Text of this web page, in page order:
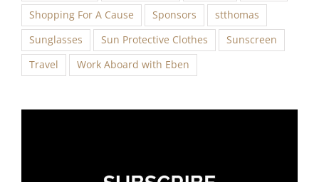
Shopping For A Cause
Sponsors
stthomas
Sunglasses
Sun Protective Clothes
Sunscreen
Travel
Work Aboard with Eben